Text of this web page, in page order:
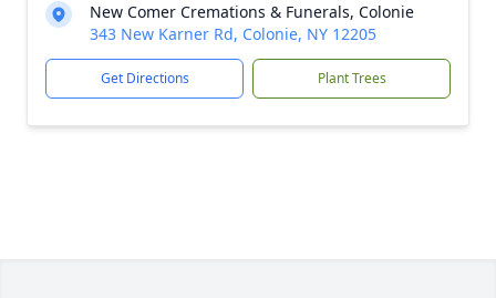
New Comer Cremations & Funerals, Colonie
343 New Karner Rd, Colonie, NY 12205
Get Directions Plant Trees